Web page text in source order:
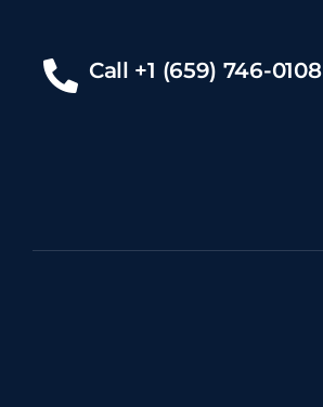
Call +1 (659) 746-0108